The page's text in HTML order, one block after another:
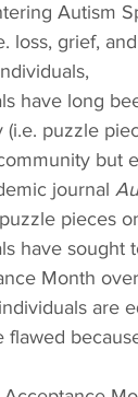
Autism
loss, grief,
have long
puzzle
but
journal
pieces
have sought
Month
are
flawed